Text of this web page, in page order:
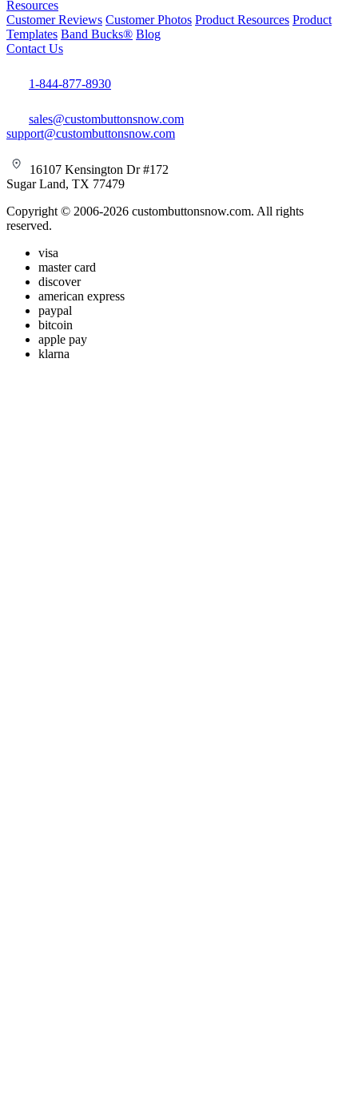
Resources
Customer Reviews Customer Photos Product Resources Product
Templates Band Bucks® Blog
Contact Us
1-844-877-8930
sales@custombuttonsnow.com
support@custombuttonsnow.com
16107 Kensington Dr #172
Sugar Land, TX 77479
Copyright © 2006-2026 custombuttonsnow.com. All rights
reserved.
visa
master card
discover
american express
paypal
bitcoin
apple pay
klarna